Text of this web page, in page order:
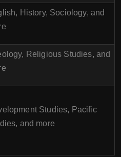
History, Sociology, and
Religious Studies, and
Studies, Pacific
and more